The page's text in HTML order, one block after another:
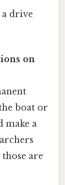
a drive
on
boat or
make a
are